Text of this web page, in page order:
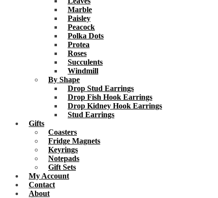
Marble
Paisley
Peacock
Polka Dots
Protea
Roses
Succulents
Windmill
By Shape
Drop Stud Earrings
Drop Fish Hook Earrings
Drop Kidney Hook Earrings
Stud Earrings
Gifts
Coasters
Fridge Magnets
Keyrings
Notepads
Gift Sets
My Account
Contact
About